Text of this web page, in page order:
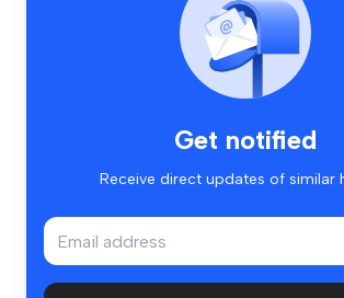
Get notified
Receive direct updates of similar